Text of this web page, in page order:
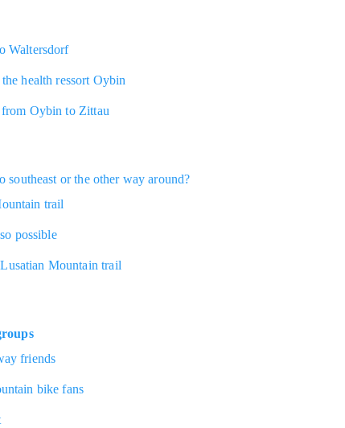
Waltersdorf
health ressort Oybin
Oybin to Zittau
or the other way around?
trail
possible
Mountain trail
friends
bike fans